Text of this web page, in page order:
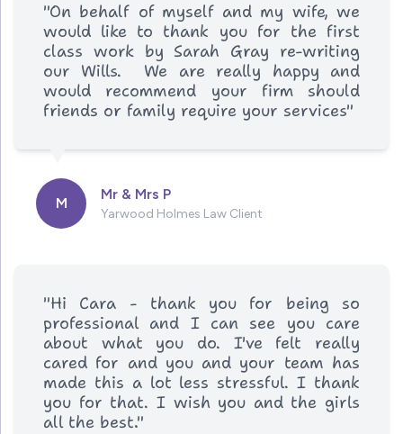
"On behalf of myself and my wife, we
would like to thank you for the first
class work by Sarah Gray re-writing
our Wills. We are really happy and
would recommend your firm should
friends or family require your services"
M
Mr & Mrs P
Yarwood Holmes Law Client
"Hi Cara - thank you for being so
professional and I can see you care
about what you do. I've felt really
cared for and you and your team has
made this a lot less stressful. I thank
you for that. I wish you and the girls
all the best."